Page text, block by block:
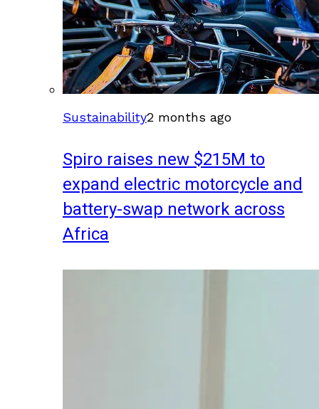
Sustainability2 months ago
Spiro raises new $215M to
expand electric motorcycle and
battery-swap network across
Africa